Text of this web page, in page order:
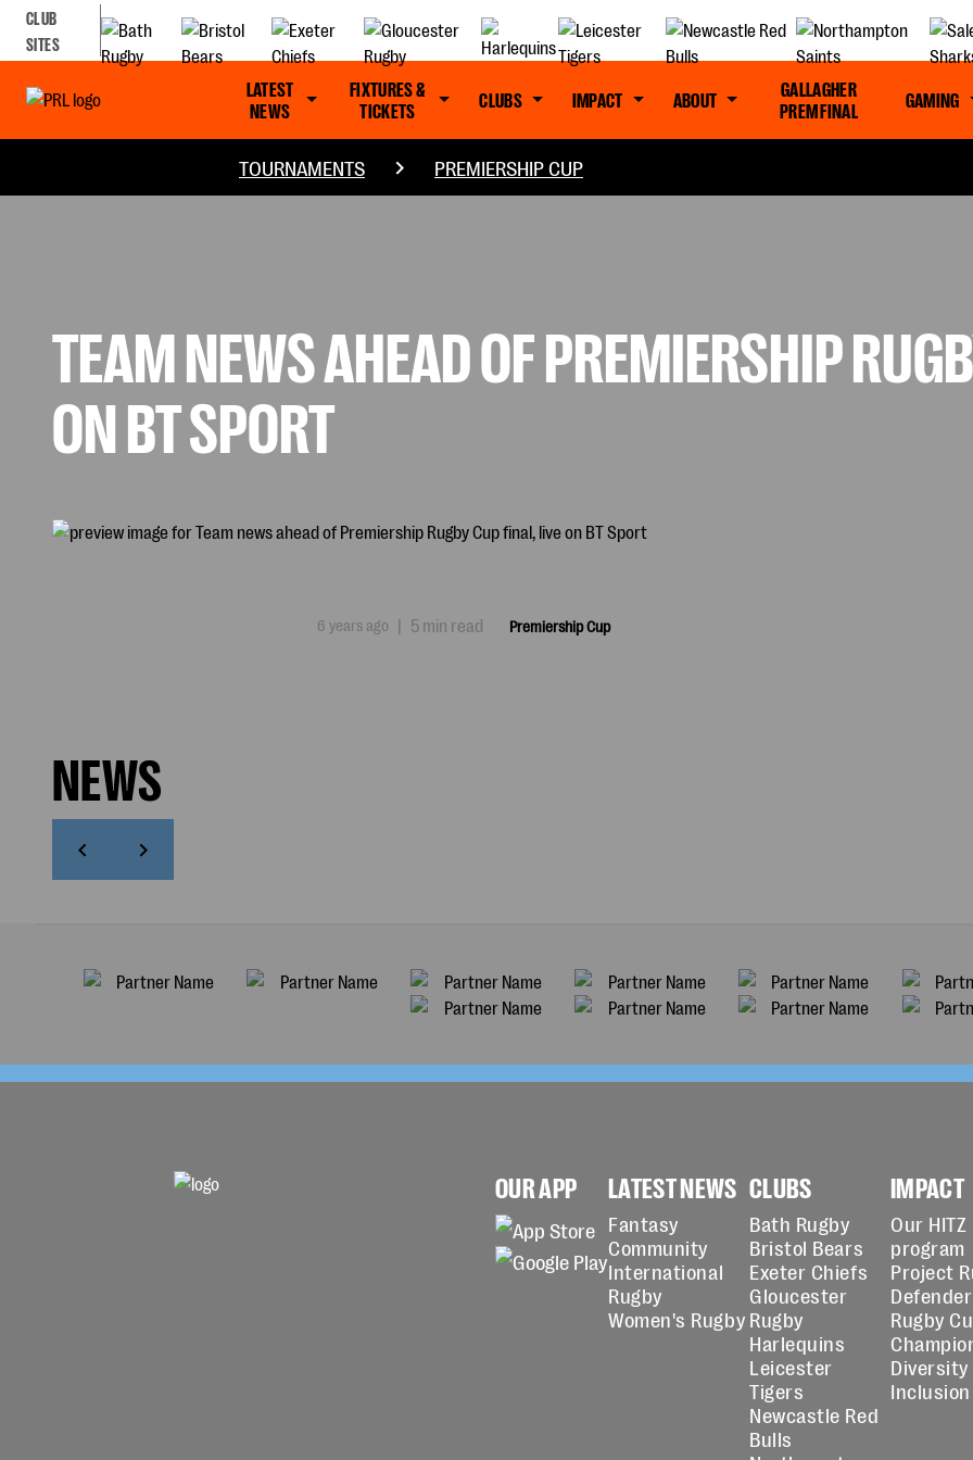
CLUB
SITES
LATEST
NEWS
FIXTURES &
TICKETS
CLUBS IMPACT ABOUT
GALLAGHER
PREM FINAL
GAMING
TOURNAMENTS PREMIERSHIP CUP
TEAM NEWS AHEAD OF PREMIERSHIP
ON BT SPORT
6 years ago | 5 min read Premiership Cup
NEWS
OUR APP LATEST NEWS
Fantasy
Community
International
Rugby
Women's Rugby
CLUBS
Bath Rugby
Bristol Bears
Exeter Chiefs
Gloucester
Rugby
Harlequins
Leicester
Tigers
Newcastle Red
Bulls
IMPACT
Our HITZ
program
Project
Rugby
Diversity
Inclusion